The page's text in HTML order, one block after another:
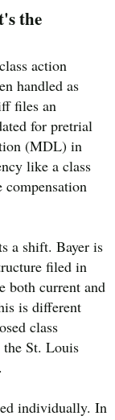
the
action
handled as
files an
for pretrial
(MDL) in
like a class
a shift. Bayer is
filed in
both current and
is different
class
the St. Louis
individually. In